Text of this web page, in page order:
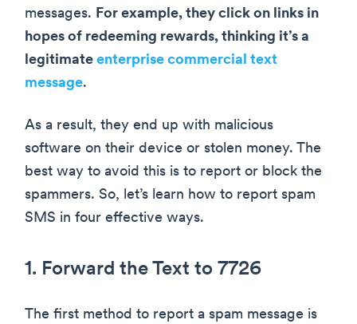
messages. For example, they click on links in
hopes of redeeming rewards, thinking it’s a
legitimate enterprise commercial text
message.
As a result, they end up with malicious
software on their device or stolen money. The
best way to avoid this is to report or block the
spammers. So, let’s learn how to report spam
SMS in four effective ways.
1. Forward the Text to 7726
The first method to report a spam message is